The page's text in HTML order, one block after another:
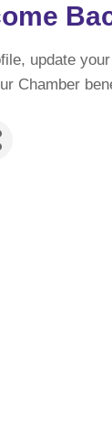
update
Chamber